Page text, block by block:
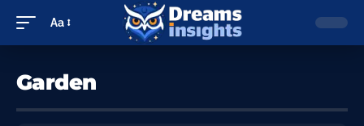
Aa
Garden